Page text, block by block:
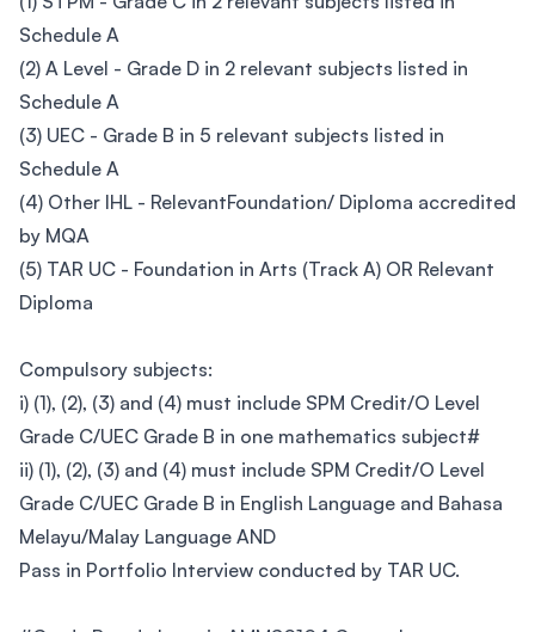
Schedule A
(2) A Level - Grade D in 2 relevant subjects listed in
Schedule A
(3) UEC - Grade B in 5 relevant subjects listed in
Schedule A
(4) Other IHL - RelevantFoundation/ Diploma accredited
by MQA
(5) TAR UC - Foundation in Arts (Track A) OR Relevant
Diploma
Compulsory subjects:
i) (1), (2), (3) and (4) must include SPM Credit/O Level
Grade C/UEC Grade B in one mathematics subject#
ii) (1), (2), (3) and (4) must include SPM Credit/O Level
Grade C/UEC Grade B in English Language and Bahasa
Melayu/Malay Language AND
Pass in Portfolio Interview conducted by TAR UC.